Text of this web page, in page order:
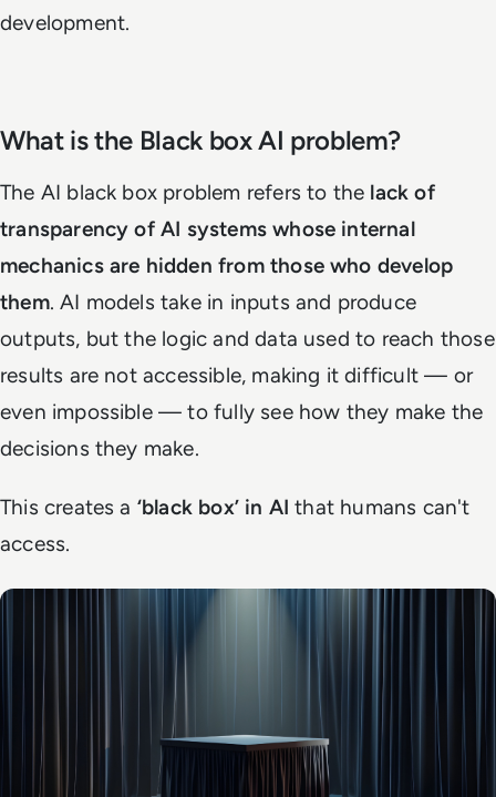
development.
What is the Black box AI problem?
The AI black box problem refers to the lack of
transparency of AI systems whose internal
mechanics are hidden from those who develop
them. AI models take in inputs and produce
outputs, but the logic and data used to reach those
results are not accessible, making it difficult — or
even impossible — to fully see how they make the
decisions they make.
This creates a ‘black box’ in AI that humans can't
access.